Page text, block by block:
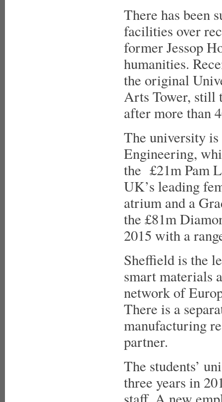
There has been
facilities over
former Jessop
humanities.
the original
Arts Tower, still
after more than
The university
Engineering,
the £21m Pam
UK’s leading
atrium and a
the £81m
2015 with a
Sheffield is the
smart materials
network of
There is a
manufacturing
partner.
The students’
three years in